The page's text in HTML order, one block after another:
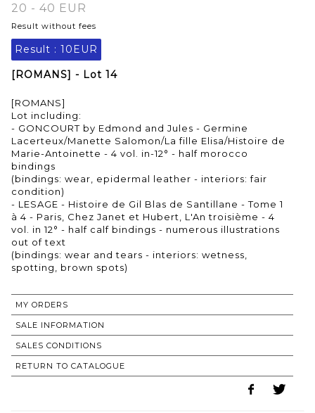
20 - 40 EUR
Result without fees
Result : 10EUR
[ROMANS] - Lot 14
[ROMANS]
Lot including:
- GONCOURT by Edmond and Jules - Germine
Lacerteux/Manette Salomon/La fille Elisa/Histoire de
Marie-Antoinette - 4 vol. in-12° - half morocco
bindings
(bindings: wear, epidermal leather - interiors: fair
condition)
- LESAGE - Histoire de Gil Blas de Santillane - Tome 1
à 4 - Paris, Chez Janet et Hubert, L'An troisième - 4
vol. in 12° - half calf bindings - numerous illustrations
out of text
(bindings: wear and tears - interiors: wetness,
spotting, brown spots)
MY ORDERS
SALE INFORMATION
SALES CONDITIONS
RETURN TO CATALOGUE